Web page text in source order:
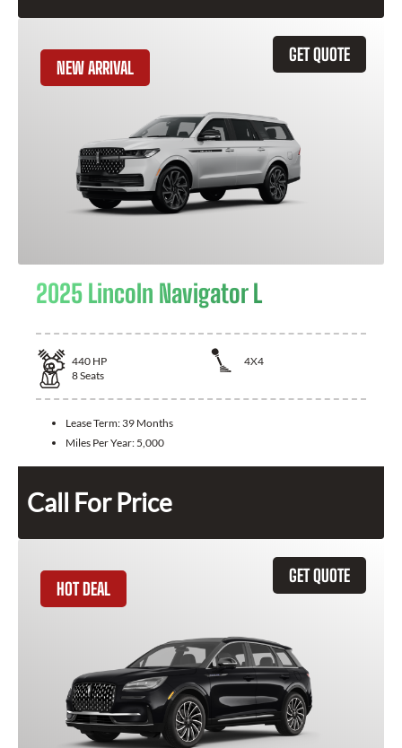
GET QUOTE
NEW ARRIVAL
2025 Lincoln Navigator L
440 HP
4X4
8Seats
Lease Term: 39 Months
Miles Per Year: 5,000
Call For Price
GET QUOTE
HOT DEAL